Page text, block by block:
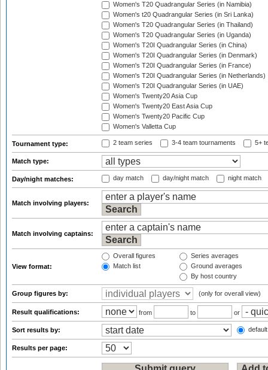
Women's T20 Quadrangular Series (in Namibia)
Women's t20 Quadrangular Series (in Sri Lanka)
Women's T20 Quadrangular Series (in Thailand)
Women's T20 Quadrangular Series (in Uganda)
Women's T20I Quadrangular Series (in China)
Women's T20I Quadrangular Series (in Denmark)
Women's T20I Quadrangular Series (in France)
Women's T20I Quadrangular Series (in Netherlands)
Women's T20I Quadrangular Series (in UAE)
Women's Twenty20 Asia Cup
Women's Twenty20 East Asia Cup
Women's Twenty20 Pacific Cup
Women's Valletta Cup
Tournament type: 2 team series 3-4 team tournaments 5+
Match type:
Day/night matches: day match day/night match night match
Match involving players:
Match involving captains:
View format:
Overall figures
Match list
Series averages
Ground averages
By host country
Group figures by: (only for overall view)
Result qualifications: from to or
Sort results by:
Results per page: